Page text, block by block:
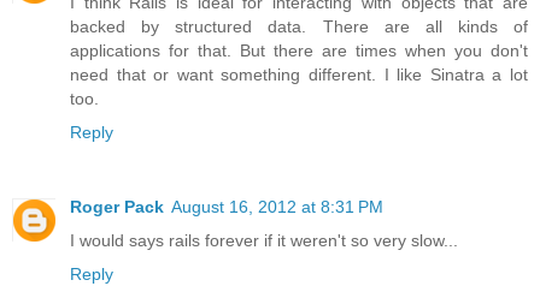
backed by structured data. There are all kinds of
applications for that. But there are times when you don't
need that or want something different. I like Sinatra a lot
too.
Reply
Roger Pack August 16, 2012 at 8:31 PM
I would says rails forever if it weren't so very slow...
Reply